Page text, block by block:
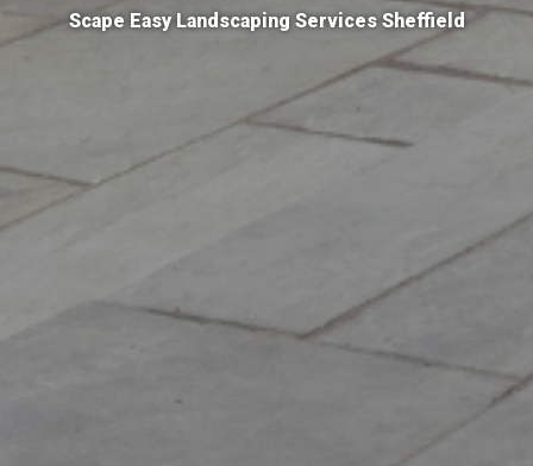
Scape Easy Landscaping Services Sheffield